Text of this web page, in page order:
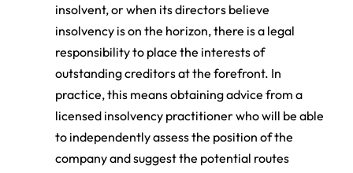
insolvent, or when its directors believe
insolvency is on the horizon, there is a legal
responsibility to place the interests of
outstanding creditors at the forefront. In
practice, this means obtaining advice from a
licensed insolvency practitioner who will be able
to independently assess the position of the
company and suggest the potential routes